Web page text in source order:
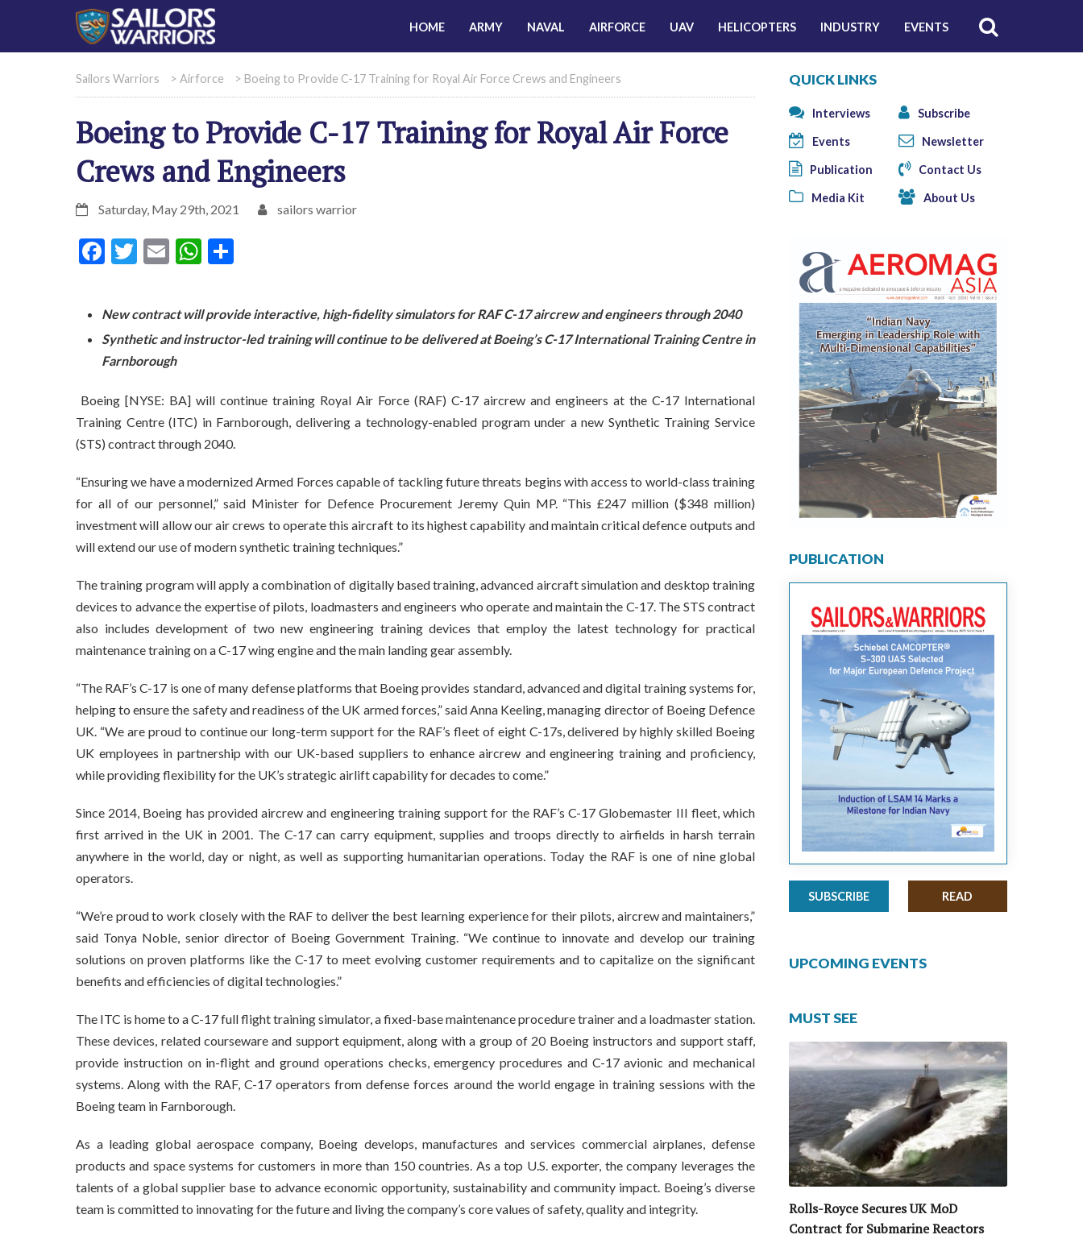
HOME ARMY NAVAL AIRFORCE UAV HELICOPTERS INDUSTRY EVENTS
Sailors Warriors > Airforce > Boeing to Provide C-17 Training for Royal Air Force Crews and Engineers
Boeing to Provide C-17 Training for Royal Air Force
Crews and Engineers
Saturday, May 29th, 2021 sailors warrior
Facebook
Twitter
EmailWhatsApp
New contract will provide interactive, high-fidelity simulators for RAF C-17 aircrew and engineers through 2040
Synthetic and instructor-led training will continue to be delivered at Boeing’s C-17 International Training Centre in
Farnborough
Boeing [NYSE: BA] will continue training Royal Air Force (RAF) C-17 aircrew and engineers at the C-17 International
Training Centre (ITC) in Farnborough, delivering a technology-enabled program under a new Synthetic Training Service
(STS) contract through 2040.
“Ensuring we have a modernized Armed Forces capable of tackling future threats begins with access to world-class training
for all of our personnel,” said Minister for Defence Procurement Jeremy Quin MP. “This £247 million ($348 million)
investment will allow our air crews to operate this aircraft to its highest capability and maintain critical defence outputs and
will extend our use of modern synthetic training techniques.”
The training program will apply a combination of digitally based training, advanced aircraft simulation and desktop training
devices to advance the expertise of pilots, loadmasters and engineers who operate and maintain the C-17. The STS contract
also includes development of two new engineering training devices that employ the latest technology for practical
maintenance training on a C-17 wing engine and the main landing gear assembly.
“The RAF’s C-17 is one of many defense platforms that Boeing provides standard, advanced and digital training systems for,
helping to ensure the safety and readiness of the UK armed forces,” said Anna Keeling, managing director of Boeing Defence
UK. “We are proud to continue our long-term support for the RAF’s fleet of eight C-17s, delivered by highly skilled Boeing
UK employees in partnership with our UK-based suppliers to enhance aircrew and engineering training and proficiency,
while providing flexibility for the UK’s strategic airlift capability for decades to come.”
Since 2014, Boeing has provided aircrew and engineering training support for the RAF’s C-17 Globemaster III fleet, which
first arrived in the UK in 2001. The C-17 can carry equipment, supplies and troops directly to airfields in harsh terrain
anywhere in the world, day or night, as well as supporting humanitarian operations. Today the RAF is one of nine global
operators.
“We’re proud to work closely with the RAF to deliver the best learning experience for their pilots, aircrew and maintainers,”
said Tonya Noble, senior director of Boeing Government Training. “We continue to innovate and develop our training
solutions on proven platforms like the C-17 to meet evolving customer requirements and to capitalize on the significant
benefits and efficiencies of digital technologies.”
The ITC is home to a C-17 full flight training simulator, a fixed-base maintenance procedure trainer and a loadmaster station.
These devices, related courseware and support equipment, along with a group of 20 Boeing instructors and support staff,
provide instruction on in-flight and ground operations checks, emergency procedures and C-17 avionic and mechanical
systems. Along with the RAF, C-17 operators from defense forces around the world engage in training sessions with the
Boeing team in Farnborough.
As a leading global aerospace company, Boeing develops, manufactures and services commercial airplanes, defense
products and space systems for customers in more than 150 countries. As a top U.S. exporter, the company leverages the
talents of a global supplier base to advance economic opportunity, sustainability and community impact. Boeing’s diverse
team is committed to innovating for the future and living the company’s core values of safety, quality and integrity.
QUICK LINKS
Interviews Subscribe
Events Newsletter
Publication Contact Us
Media Kit About Us
PUBLICATION
SUBSCRIBE READ
UPCOMING EVENTS
MUST SEE
Rolls-Royce Secures UK MoD
Contract for Submarine Reactors